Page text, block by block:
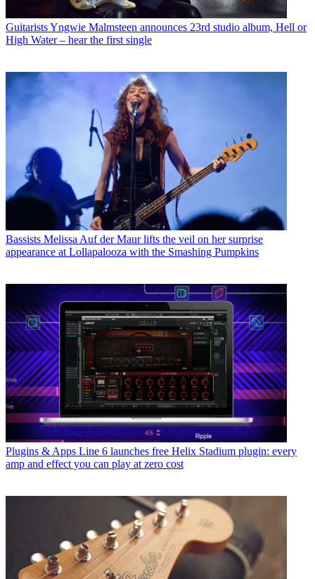
GuitaristsYngwie Malmsteen announces 23rd studio album, Hell or
High Water – hear the first single
Bassists Melissa Auf der Maur lifts the veil on her surprise
appearance at Lollapalooza with the Smashing Pumpkins
Plugins & Apps Line 6 launches free Helix Stadium plugin: every
amp and effect you can play at zero cost